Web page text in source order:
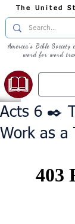
The United
America's Bible
word for word
Acts 6 ✒️
Work as a